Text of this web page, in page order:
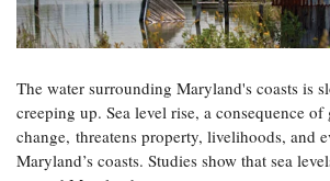
Our Office /
Directory
Donate
Subscribe
Researchers
eSeaGrant
Portal
Current
Opportunities
Graduate
Coastal
Climate
Resilience
Economics
Guide
and
Restoration
What's New
Chesapeake
Quarterly
The water surrounding Maryland's coasts is
creeping up. Sea level rise, a consequence
change, threatens property, livelihoods, and
Maryland’s coasts. Studies show that sea